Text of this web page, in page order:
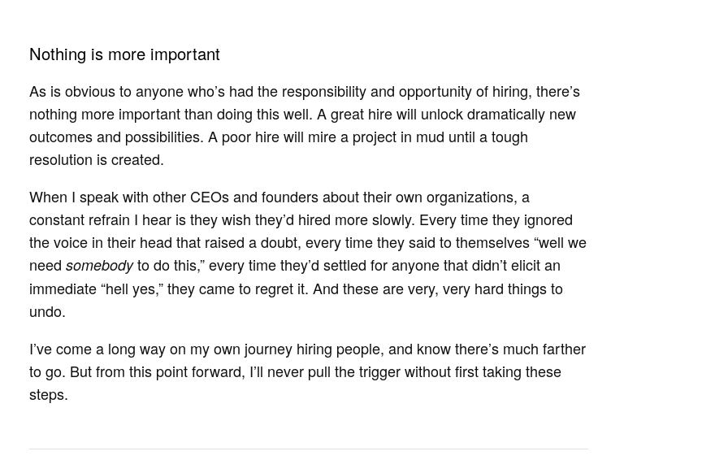
Nothing is more important
As is obvious to anyone who’s had the responsibility and opportunity of hiring, there’s
nothing more important than doing this well. A great hire will unlock dramatically new
outcomes and possibilities. A poor hire will mire a project in mud until a tough
resolution is created.
When I speak with other CEOs and founders about their own organizations, a
constant refrain I hear is they wish they’d hired more slowly. Every time they ignored
the voice in their head that raised a doubt, every time they said to themselves “well we
need somebodyto do this,” every time they’d settled for anyone that didn’t elicit an
immediate “hell yes,” they came to regret it. And these are very, very hard things to
undo.
I’ve come a long way on my own journey hiring people, and know there’s much farther
to go. But from this point forward, I’ll never pull the trigger without first taking these
steps.